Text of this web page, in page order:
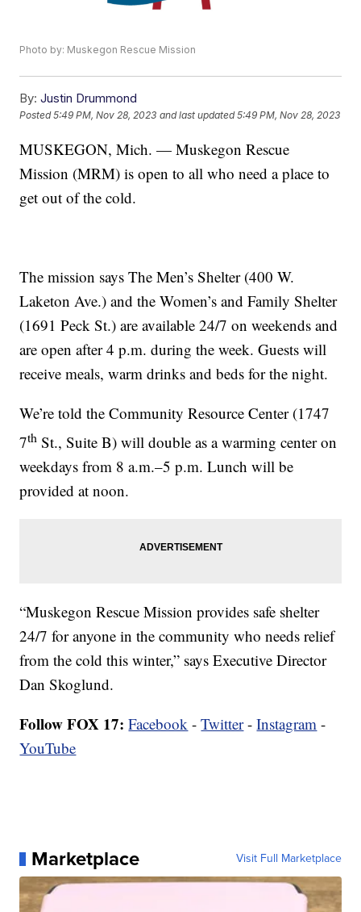
Photo by: Muskegon Rescue Mission
By: Justin Drummond
Posted5:49 PM, Nov 28, 2023 and last updated 5:49 PM, Nov 28, 2023
MUSKEGON, Mich. — Muskegon Rescue
Mission (MRM) is open to all who need a place to
get out of the cold.
The mission says The Men’s Shelter (400 W.
Laketon Ave.) and the Women’s and Family Shelter
(1691 Peck St.) are available 24/7 on weekends and
are open after 4 p.m. during the week. Guests will
receive meals, warm drinks and beds for the night.
We’re told the Community Resource Center (1747
7th St., Suite B) will double as a warming center on
weekdays from 8 a.m.–5 p.m. Lunch will be
provided at noon.
“Muskegon Rescue Mission provides safe shelter
24/7 for anyone in the community who needs relief
from the cold this winter,” says Executive Director
Dan Skoglund.
Follow FOX 17: Facebook -Twitter-Instagram -
YouTube
Marketplace Visit Full Marketplace